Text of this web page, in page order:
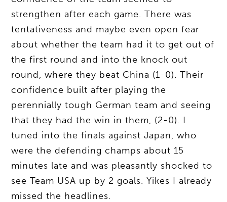
strengthen after each game. There was
tentativeness and maybe even open fear
about whether the team had it to get out of
the first round and into the knock out
round, where they beat China (1-0). Their
confidence built after playing the
perennially tough German team and seeing
that they had the win in them, (2-0). I
tuned into the finals against Japan, who
were the defending champs about 15
minutes late and was pleasantly shocked to
see Team USA up by 2 goals. Yikes I already
missed the headlines.